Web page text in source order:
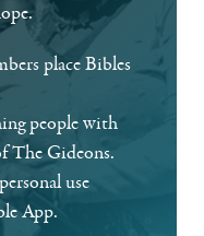
place Bibles
people with
The Gideons.
use
App.